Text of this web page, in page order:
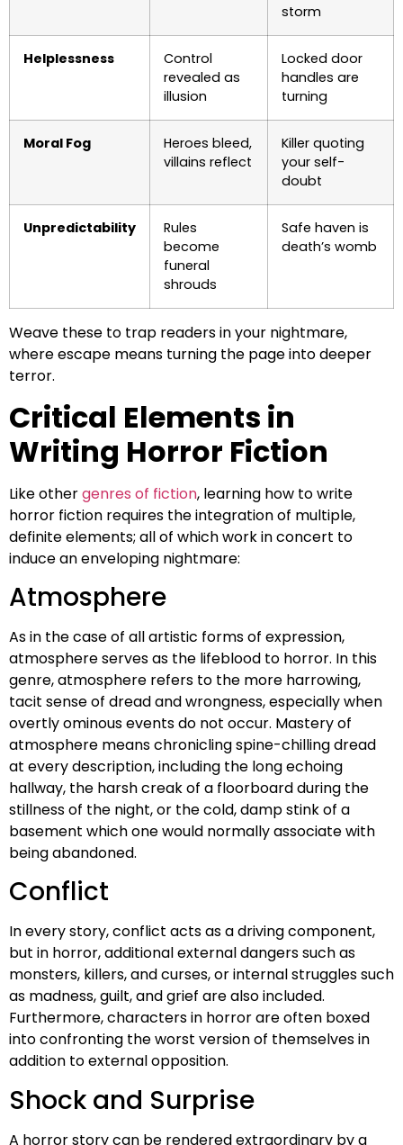
storm
Helplessness
Control
revealed as
illusion
Locked door
handles are
turning
Moral Fog
Heroes bleed,
villains reflect
Killer quoting
your self-
doubt
Unpredictability
Rules
become
funeral
shrouds
Safe haven is
death’s womb
Weave these to trap readers in your nightmare,
where escape means turning the page into deeper
terror.
Critical Elements in
Writing Horror Fiction
Like othergenres of fiction, learning how to write
horror fiction requires the integration of multiple,
definite elements; all of which work in concert to
induce an enveloping nightmare:
Atmosphere
As in the case of all artistic forms of expression,
atmosphere serves as the lifeblood to horror. In this
genre, atmosphere refers to the more harrowing,
tacit sense of dread and wrongness, especially when
overtly ominous events do not occur. Mastery of
atmosphere means chronicling spine-chilling dread
at every description, including the long echoing
hallway, the harsh creak of a floorboard during the
stillness of the night, or the cold, damp stink of a
basement which one would normally associate with
being abandoned.
Conflict
In every story, conflict acts as a driving component,
but in horror, additional external dangers such as
monsters, killers, and curses, or internal struggles such
as madness, guilt, and grief are also included.
Furthermore, characters in horror are often boxed
into confronting the worst version of themselves in
addition to external opposition.
Shock and Surprise
A horror story can be rendered extraordinary by a